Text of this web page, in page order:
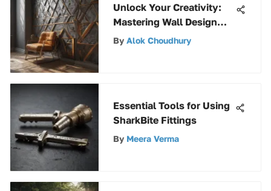
Unlock Your Creativity:
Mastering Wall Design
with Masking Tape
By Alok Choudhury
Essential Tools for Using
SharkBite Fittings
By Meera Verma